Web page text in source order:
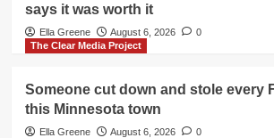
says it was worth it
Ella Greene August 6, 2026
0
The Clear Media Project
Someone cut down and stole every
this Minnesota town
Ella Greene August 6, 2026 0